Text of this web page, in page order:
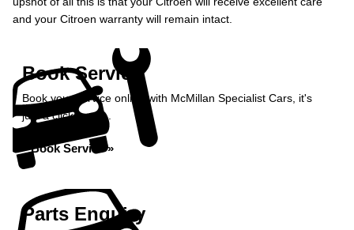
and your Citroen warranty will remain intact.
Book Service
Book your service online with McMillan Specialist Cars, it's
just a click away...
Book Service »
Parts Enquiry